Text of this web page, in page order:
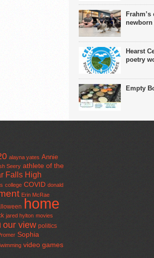
Hearst
poetry
Empty
alayna yates Annie
Seery athlete of the
Falls High
college COVID donald
Erin McRae
home
jared hylton movies
our view politics
Sophia
video games